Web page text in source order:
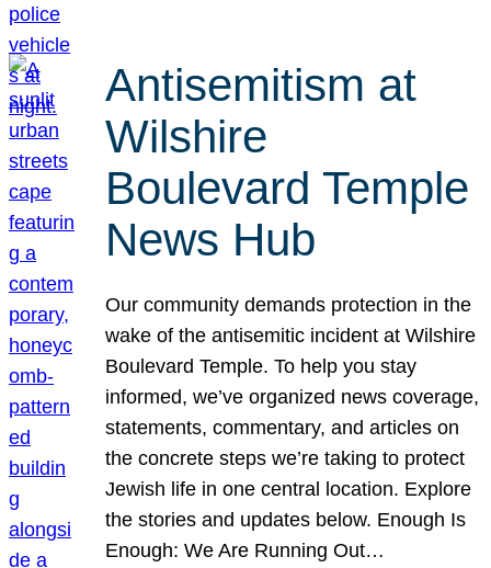
Antisemitism at
Wilshire
Boulevard Temple
News Hub
Our community demands protection in the
wake of the antisemitic incident at Wilshire
Boulevard Temple. To help you stay
informed, we’ve organized news coverage,
statements, commentary, and articles on
the concrete steps we’re taking to protect
Jewish life in one central location. Explore
the stories and updates below. Enough Is
Enough: We Are Running Out…